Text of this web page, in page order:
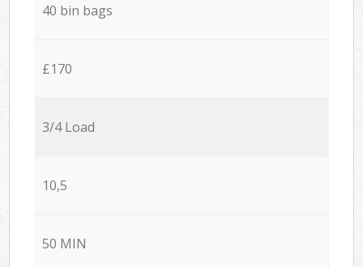
40 bin bags
£170
3/4 Load
10,5
50 MIN